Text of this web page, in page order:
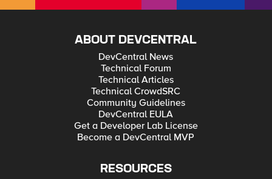
ABOUT DEVCENTRAL
DevCentral News
Technical Forum
Technical Articles
Technical CrowdSRC
Community Guidelines
DevCentral EULA
Get a Developer Lab License
Become a DevCentral MVP
RESOURCES